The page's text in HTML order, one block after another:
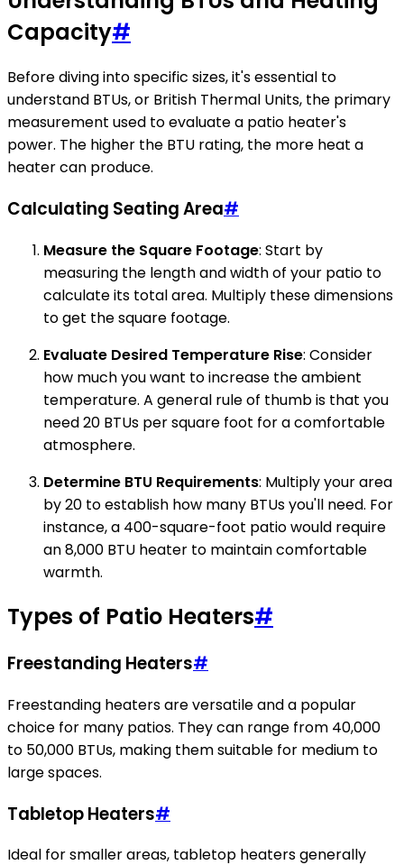
Capacity#
Before diving into specific sizes, it's essential to
understand BTUs, or British Thermal Units, the primary
measurement used to evaluate a patio heater's
power. The higher the BTU rating, the more heat a
heater can produce.
Calculating Seating Area#
Measure the Square Footage: Start by
measuring the length and width of your patio to
calculate its total area. Multiply these dimensions
to get the square footage.
Evaluate Desired Temperature Rise: Consider
how much you want to increase the ambient
temperature. A general rule of thumb is that you
need 20 BTUs per square foot for a comfortable
atmosphere.
Determine BTU Requirements: Multiply your area
by 20 to establish how many BTUs you'll need. For
instance, a 400-square-foot patio would require
an 8,000 BTU heater to maintain comfortable
warmth.
Types of Patio Heaters#
Freestanding Heaters#
Freestanding heaters are versatile and a popular
choice for many patios. They can range from 40,000
to 50,000 BTUs, making them suitable for medium to
large spaces.
Tabletop Heaters#
Ideal for smaller areas, tabletop heaters generally